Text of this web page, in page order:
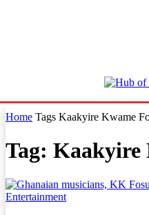
Home Tags Kaakyire Kwame
Tag: Kaakyire
Entertainment